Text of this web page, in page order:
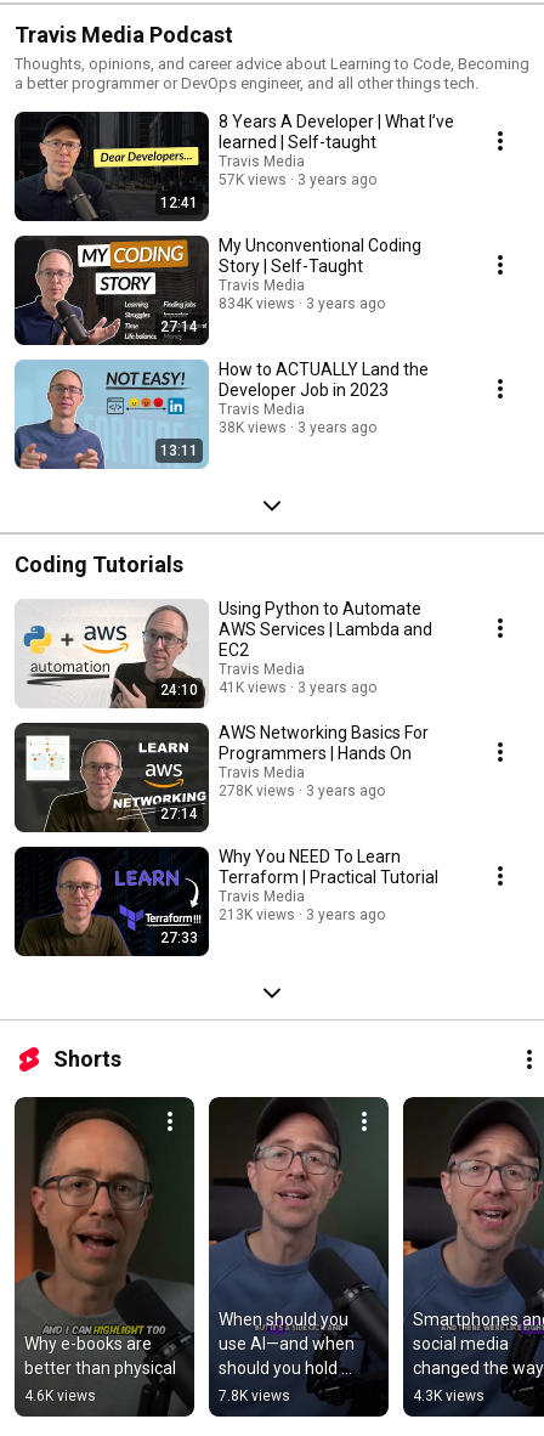
Travis Media Podcast
Thoughts, opinions, and career advice about Learning to Code, Becoming
a better programmer or DevOps engineer, and all other things tech.
12:41
8 Years A Developer | What I’ve
learned | Self-taught
Travis Media
57K views
3 years ago
27:14
My Unconventional Coding
Story | Self-Taught
Travis Media
834K views
3 years ago
13:11
How to ACTUALLY Land the
Developer Job in 2023
Travis Media
38K views
3 years ago
Coding Tutorials
24:10
Using Python to Automate
AWS Services | Lambda and
EC2
Travis Media
41K views
3 years ago
27:14
AWS Networking Basics For
Programmers | Hands On
Travis Media
278K views
3 years ago
27:33
Why You NEED To Learn
Terraform | Practical Tutorial
Travis Media
213K views
3 years ago
Shorts
Why e-books are
better than physical
4.6K views
When should you
use AI—and when
should you hold
back? | Junior Devs
#aiprogramming
7.8K views
Smartphones
social media
changed the
connect—and
disconnect?
4.3K views